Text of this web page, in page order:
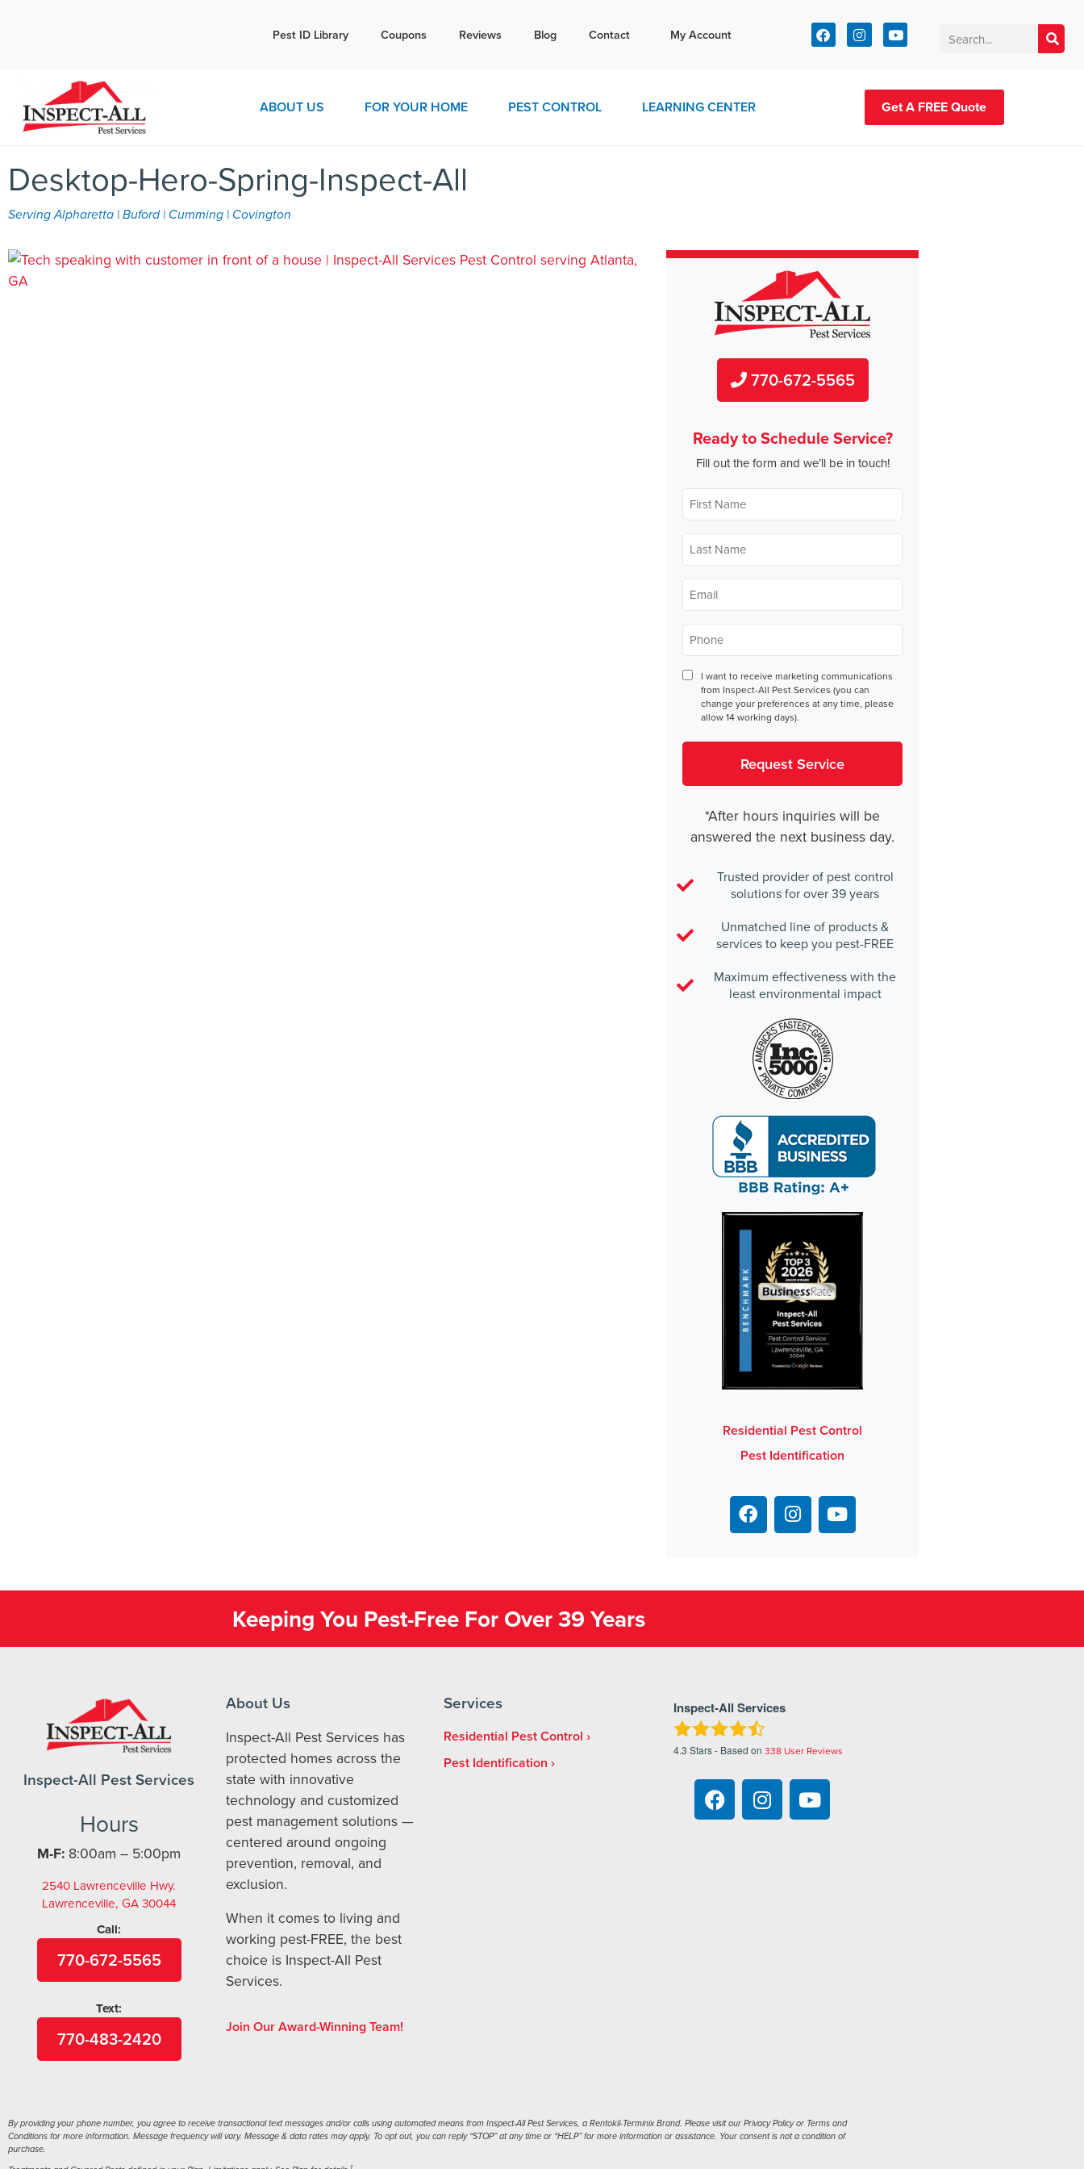
Text:
Pest ID Library Coupons Reviews Blog Contact My Account
ABOUT US FOR YOUR HOME PEST CONTROL LEARNING CENTER Get A FREE Quote
Desktop-Hero-Spring-Inspect-All
Serving Alpharetta | Buford | Cumming | Covington
770-672-5565
Ready to Schedule Service?
Fill out the form and we’ll be in touch!
First
Name
*
Last
Name
*
Email
Phone
Consent
I want to receive marketing communications
from Inspect-All Pest Services (you can
change your preferences at any time, please
allow 14 working days).
*After hours inquiries will be
answered the next business day.
Trusted provider of pest control
solutions for over 39 years
Unmatched line of products &
services to keep you pest-FREE
Maximum effectiveness with the
least environmental impact
Residential Pest Control
Pest Identification
Keeping You Pest-Free For Over 39 Years
Inspect-All Pest Services
Hours
M-F: 8:00am – 5:00pm
2540 Lawrenceville Hwy.
Lawrenceville, GA 30044
Call:
770-672-5565
Text:
770-483-2420
About Us
Inspect-All Pest Services has
protected homes across the
state with innovative
technology and customized
pest management solutions —
centered around ongoing
prevention, removal, and
exclusion.
When it comes to living and
working pest-FREE, the best
choice is Inspect-All Pest
Services.
Join Our Award-Winning Team!
Services
Residential Pest Control
Pest Identification
Inspect-All Services
4.3 Stars - Based on 338 User Reviews
By providing your phone number, you agree to receive transactional text messages and/or calls using automated means from Inspect-All Pest Services, a Rentokil-Terminix Brand. Please visit our Privacy Policy or Terms and
Conditions for more information. Message frequency will vary. Message & data rates may apply. To opt out, you can reply “STOP” at any time or “HELP” for more information or assistance. Your consent is not a condition of
purchase.